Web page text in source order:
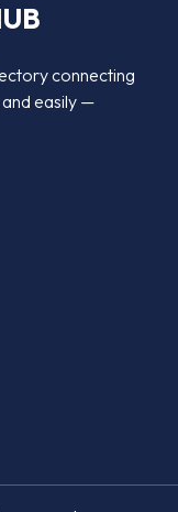
connecting
easily —